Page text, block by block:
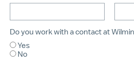
Do you work with a contact at
Yes
No